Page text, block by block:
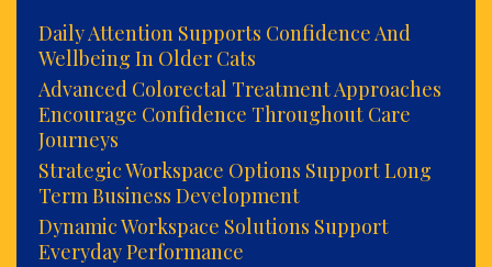
Daily Attention Supports Confidence And
Wellbeing In Older Cats
Advanced Colorectal Treatment Approaches
Encourage Confidence Throughout Care
Journeys
Strategic Workspace Options Support Long
Term Business Development
Dynamic Workspace Solutions Support
Everyday Performance